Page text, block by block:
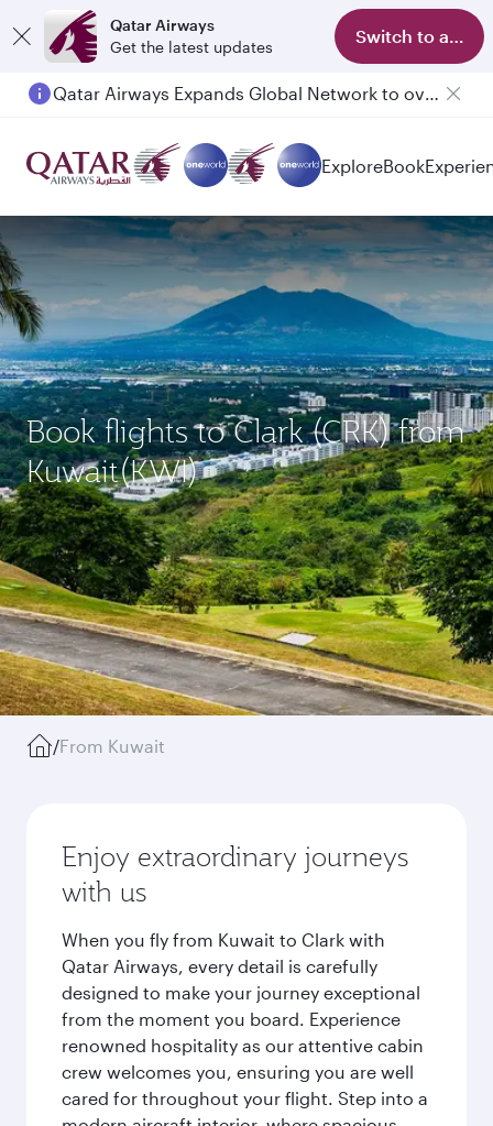
Qatar Airways
Get the latest updates
Switch to app
Qatar Airways Expands Global Network to over 160 Destinations
ExploreBook
Book flights to Clark (CRK) from
Kuwait(KWI)
/From Kuwait
Enjoy extraordinary journeys
with us
When you fly from Kuwait to Clark with
Qatar Airways, every detail is carefully
designed to make your journey exceptional
from the moment you board. Experience
renowned hospitality as our attentive cabin
crew welcomes you, ensuring you are well
cared for throughout your flight. Step into a